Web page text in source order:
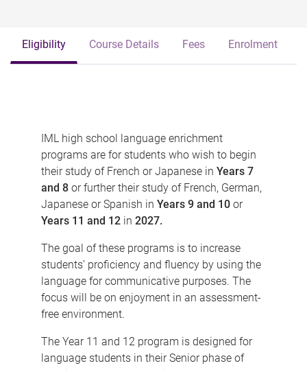
Eligibility Course Details Fees Enrolment
IML high school language enrichment
programs are for students who wish to begin
their study of French or Japanese in Years 7
and 8 or further their study of French, German,
Japanese or Spanish in Years 9 and 10 or
Years 11 and 12 in 2027.
The goal of these programs is to increase
students’ proficiency and fluency by using the
language for communicative purposes. The
focus will be on enjoyment in an assessment-
free environment.
The Year 11 and 12 program is designed for
language students in their Senior phase of